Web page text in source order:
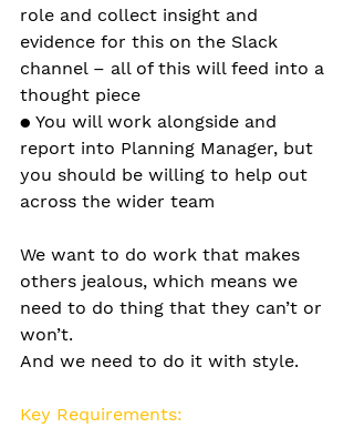
role and collect insight and
evidence for this on the Slack
channel – all of this will feed into a
thought piece
● You will work alongside and
report into Planning Manager, but
you should be willing to help out
across the wider team
We want to do work that makes
others jealous, which means we
need to do thing that they can’t or
won’t.
And we need to do it with style.
Key Requirements: